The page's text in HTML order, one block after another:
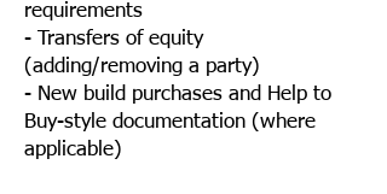
requirements
- Transfers of equity
(adding/removing a party)
- New build purchases and Help to
Buy-style documentation (where
applicable)